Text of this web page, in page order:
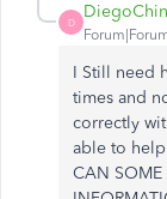
D
I Still need
times and
correctly
able to
CAN SOME